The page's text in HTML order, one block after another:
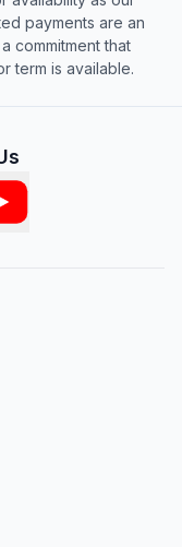
payments are an
commitment that
term is available.